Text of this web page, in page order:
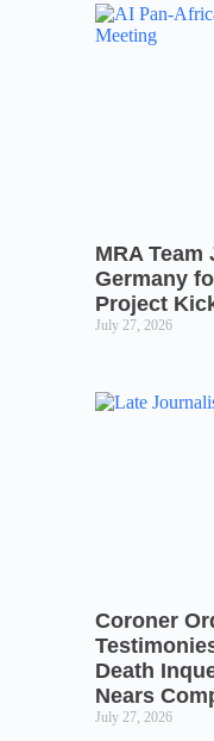
MRA
Germany
Project
July 27, 2026
Coroner
Death
Nears
July 27, 2026